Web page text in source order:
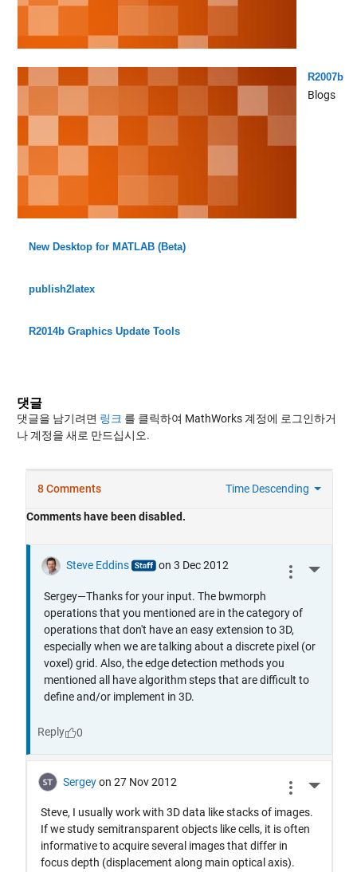
R2007b
Blogs
New Desktop for MATLAB (Beta)
publish2latex
R2014b Graphics Update Tools
댓글
댓글을 남기려면 링크 를 클릭하여 MathWorks 계정에 로그인하거
나 계정을 새로 만드십시오.